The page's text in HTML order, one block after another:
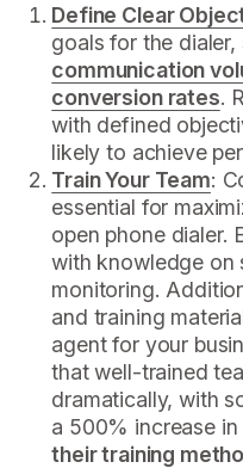
Define Clear
goals for the dialer,
communication
conversion rates.
with defined
likely to achieve
Train Your Team:
essential for
open phone dialer.
with knowledge on
monitoring.
and training
agent for your
that well-trained
dramatically, with
a 500% increase
their training